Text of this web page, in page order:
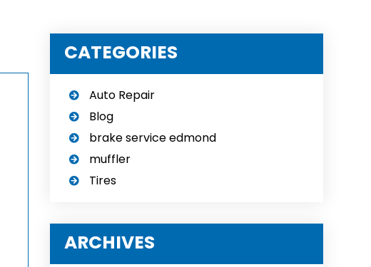
CATEGORIES
Auto Repair
Blog
brake service edmond
muffler
Tires
ARCHIVES